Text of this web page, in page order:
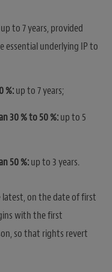
up to 7 years, provided
underlying IP to
%:up to 7 years;
30 % to 50 %:up to 5
50 %:up to 3 years.
latest, on the date of first
with the first
so that rights revert